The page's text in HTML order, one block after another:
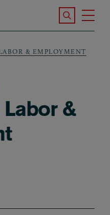
Search the
& EMPLOYMENT
&